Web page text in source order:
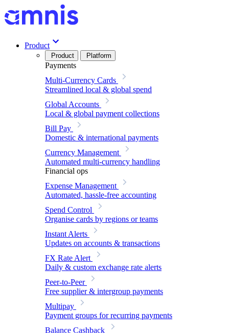
Product
Product Platform
Payments
Multi-Currency Cards
Streamlined local & global spend
Global Accounts
Local & global payment collections
Bill Pay
Domestic & international payments
Currency Management
Automated multi-currency handling
Financial ops
Expense Management
Automated, hassle-free accounting
Spend Control
Organise cards by regions or teams
Instant Alerts
Updates on accounts & transactions
FX Rate Alert
Daily & custom exchange rate alerts
Peer-to-Peer
Free supplier & intergroup payments
Multipay
Payment groups for recurring payments
Balance Cashback